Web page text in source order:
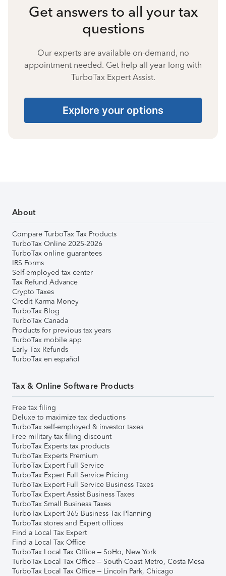
Get answers to all your tax
questions
Our experts are available on-demand, no
appointment needed. Get help all year long with
TurboTax Expert Assist.
Explore your options
About
Compare TurboTax Tax Products
TurboTax Online 2025-2026
TurboTax online guarantees
IRS Forms
Self-employed tax center
Tax Refund Advance
Crypto Taxes
Credit Karma Money
TurboTax Blog
TurboTax Canada
Products for previous tax years
TurboTax mobile app
Early Tax Refunds
TurboTax en español
Tax & Online Software Products
Free tax filing
Deluxe to maximize tax deductions
TurboTax self-employed & investor taxes
Free military tax filing discount
TurboTax Experts tax products
TurboTax Experts Premium
TurboTax Expert Full Service
TurboTax Expert Full Service Pricing
TurboTax Expert Full Service Business Taxes
TurboTax Expert Assist Business Taxes
TurboTax Small Business Taxes
TurboTax Expert 365 Business Tax Planning
TurboTax stores and Expert offices
Find a Local Tax Expert
Find a Local Tax Office
TurboTax Local Tax Office – SoHo, New York
TurboTax Local Tax Office – South Coast Metro, Costa Mesa
TurboTax Local Tax Office – Lincoln Park, Chicago